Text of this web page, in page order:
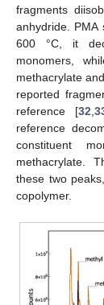
fragments
anhydride. PMA
600 °C, it
monomers,
methacrylate
reported
reference [32
reference
constituent
methacrylate.
these two
copolymer.